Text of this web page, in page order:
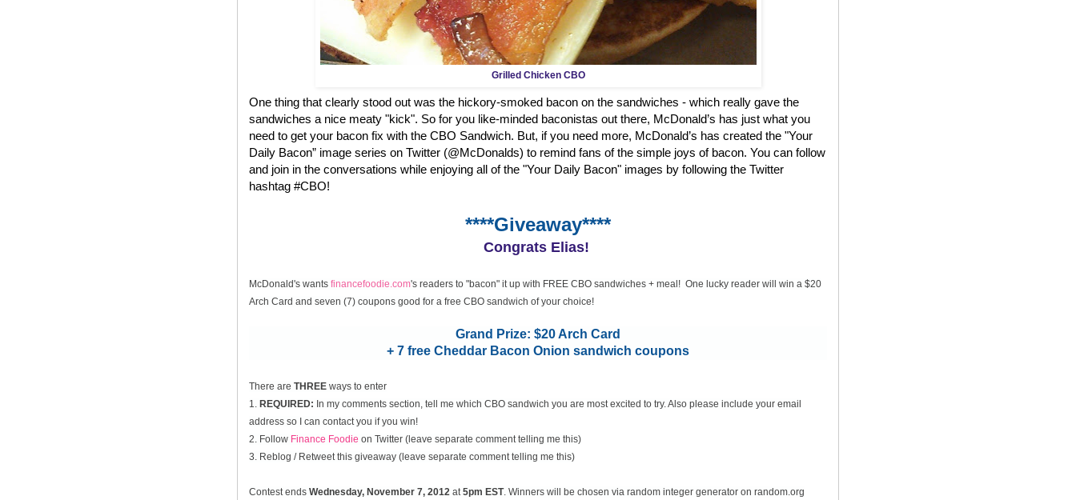
Grilled Chicken CBO
One thing that clearly stood out was the hickory-smoked bacon on the sandwiches - which really gave the
sandwiches a nice meaty "kick". So for you like-minded baconistas out there, McDonald’s has just what you
need to get your bacon fix with the CBO Sandwich. But, if you need more, McDonald’s has created the "Your
Daily Bacon” image series on Twitter (@McDonalds) to remind fans of the simple joys of bacon. You can follow
and join in the conversations while enjoying all of the "Your Daily Bacon" images by following the Twitter
hashtag #CBO!
****Giveaway****
Congrats Elias!
McDonald's wants financefoodie.com's readers to "bacon" it up with FREE CBO sandwiches + meal! One lucky reader will win a $20
Arch Card and seven (7) coupons good for a free CBO sandwich of your choice!
Grand Prize: $20 Arch Card
+ 7 free Cheddar Bacon Onion sandwich coupons
There are THREE ways to enter
1. REQUIRED: In my comments section, tell me which CBO sandwich you are most excited to try. Also please include your email
address so I can contact you if you win!
2. Follow Finance Foodie on Twitter (leave separate comment telling me this)
3. Reblog / Retweet this giveaway (leave separate comment telling me this)
Contest ends Wednesday, November 7, 2012 at 5pm EST. Winners will be chosen via random integer generator on random.org